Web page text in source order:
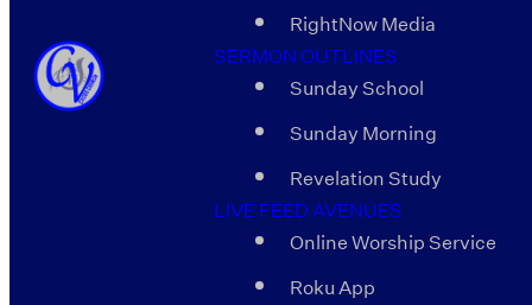
RightNow Media
SERMON OUTLINES
Sunday School
Sunday Morning
Revelation Study
LIVE FEED AVENUES
Online Worship Service
Roku App